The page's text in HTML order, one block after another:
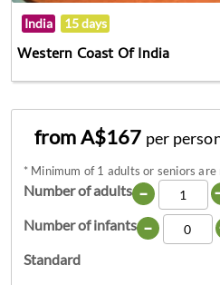
India 15 days
Western Coast Of India
from A$167 per
* Minimum of 1 adults or seniors
Number of adults -
Number of infants -
Standard